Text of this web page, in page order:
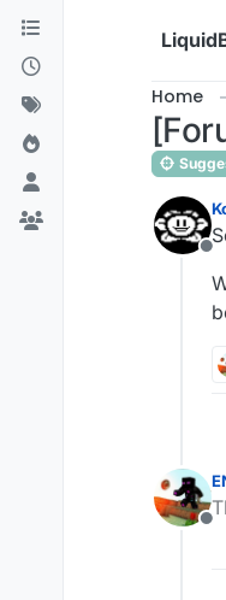
Skip to content
Home